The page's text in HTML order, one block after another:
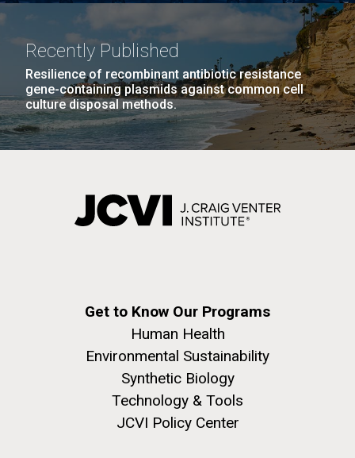
Recently Published
Resilience of recombinant antibiotic resistance
gene-containing plasmids against common cell
culture disposal methods.
Get to Know Our Programs
Human Health
Environmental Sustainability
Synthetic Biology
Technology & Tools
JCVI Policy Center